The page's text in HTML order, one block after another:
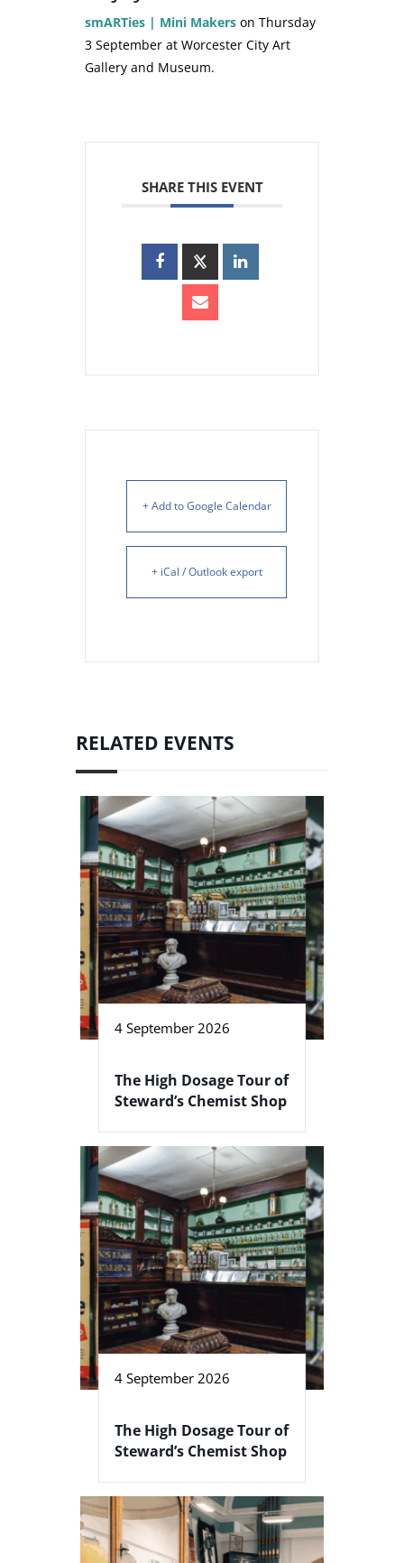
smARTies | Mini Makers on Thursday
3 September at Worcester City Art
Gallery and Museum.
SHARE THIS EVENT
+ Add to Google Calendar
+ iCal / Outlook export
RELATED EVENTS
4 September 2026
The High Dosage Tour of
Steward’s Chemist Shop
4 September 2026
The High Dosage Tour of
Steward’s Chemist Shop